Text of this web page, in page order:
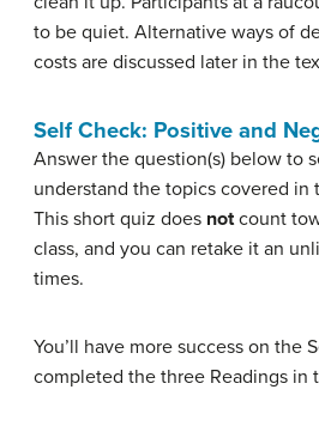
to be quiet. Alternative ways of
costs are discussed later in the
Self Check: Positive and
Answer the question(s) below to
understand the topics covered in
This short quiz does notcount
class, and you can retake it an
times.
You’ll have more success on the
completed the three Readings in